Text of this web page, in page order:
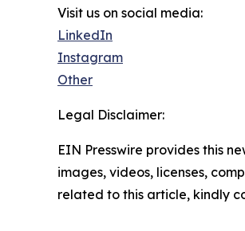
Visit us on social media:
LinkedIn
Instagram
Other
Legal Disclaimer:
EIN Presswire provides this
images, videos, licenses,
related to this article, kindly